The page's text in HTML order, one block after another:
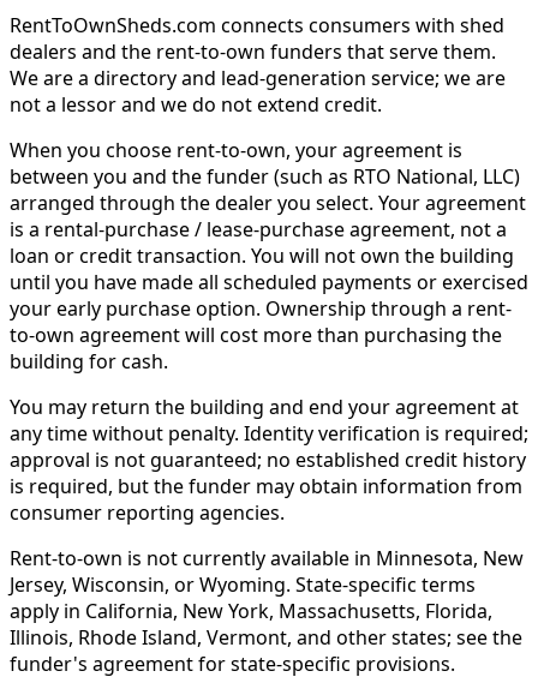
RentToOwnSheds.com connects consumers with shed
dealers and the rent-to-own funders that serve them.
We are a directory and lead-generation service; we are
not a lessor and we do not extend credit.
When you choose rent-to-own, your agreement is
between you and the funder (such as RTO National, LLC)
arranged through the dealer you select. Your agreement
is a rental-purchase / lease-purchase agreement, not a
loan or credit transaction. You will not own the building
until you have made all scheduled payments or exercised
your early purchase option. Ownership through a rent-
to-own agreement will cost more than purchasing the
building for cash.
You may return the building and end your agreement at
any time without penalty. Identity verification is required;
approval is not guaranteed; no established credit history
is required, but the funder may obtain information from
consumer reporting agencies.
Rent-to-own is not currently available in Minnesota, New
Jersey, Wisconsin, or Wyoming. State-specific terms
apply in California, New York, Massachusetts, Florida,
Illinois, Rhode Island, Vermont, and other states; see the
funder's agreement for state-specific provisions.